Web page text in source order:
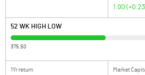
1.00 (+0.23
52 WK HIGH LOW
375.50
1Yr return Market